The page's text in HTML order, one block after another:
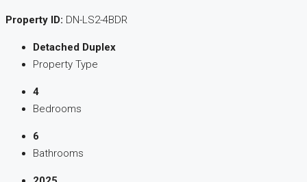
Property ID: DN-LS2-4BDR
Detached Duplex
Property Type
4
Bedrooms
6
Bathrooms